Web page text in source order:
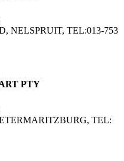
NELSPRUIT, TEL:013-753
PTY
TEL: